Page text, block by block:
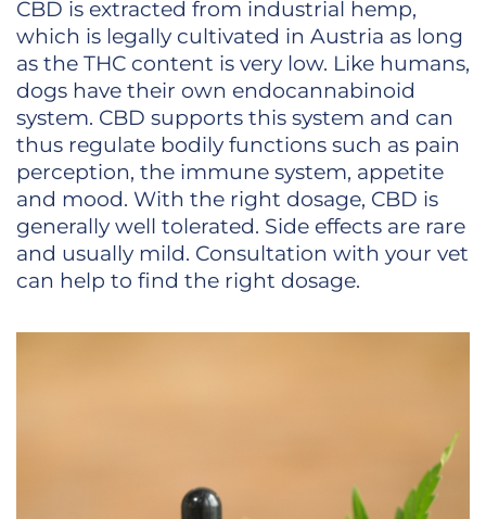
CBD is extracted from industrial hemp,
which is legally cultivated in Austria as long
as the THC content is very low. Like humans,
dogs have their own endocannabinoid
system. CBD supports this system and can
thus regulate bodily functions such as pain
perception, the immune system, appetite
and mood. With the right dosage, CBD is
generally well tolerated. Side effects are rare
and usually mild. Consultation with your vet
can help to find the right dosage.